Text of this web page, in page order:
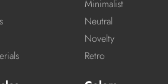
Minimalist
Neutral
Novelty
Retro